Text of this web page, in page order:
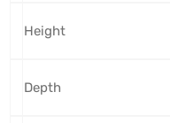
Height
Depth